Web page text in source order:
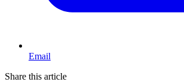
Email
Share this article